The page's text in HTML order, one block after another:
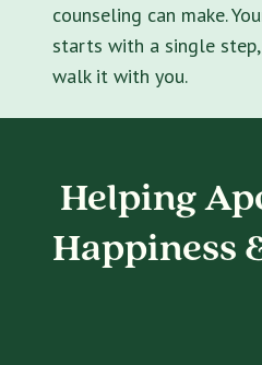
counseling can make.
starts with a single
walk it with you.
Helping
Happiness